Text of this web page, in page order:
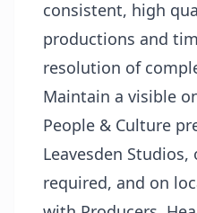
consistent, high
productions and
resolution of
Maintain a visible
People & Culture
Leavesden
required, and on